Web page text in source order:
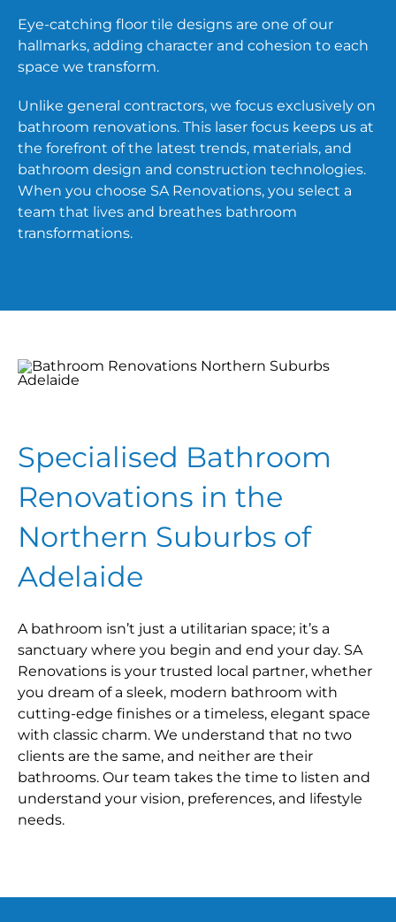
Eye-catching floor tile designs are one of our
hallmarks, adding character and cohesion to each
space we transform.
Unlike general contractors, we focus exclusively on
bathroom renovations. This laser focus keeps us at
the forefront of the latest trends, materials, and
bathroom design and construction technologies.
When you choose SA Renovations, you select a
team that lives and breathes bathroom
transformations.
Specialised Bathroom
Renovations in the
Northern Suburbs of
Adelaide
A bathroom isn’t just a utilitarian space; it’s a
sanctuary where you begin and end your day. SA
Renovations is your trusted local partner, whether
you dream of a sleek, modern bathroom with
cutting-edge finishes or a timeless, elegant space
with classic charm. We understand that no two
clients are the same, and neither are their
bathrooms. Our team takes the time to listen and
understand your vision, preferences, and lifestyle
needs.